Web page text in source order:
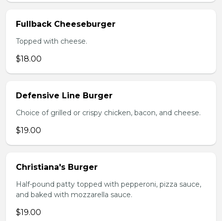
Fullback Cheeseburger
Topped with cheese.
$18.00
Defensive Line Burger
Choice of grilled or crispy chicken, bacon, and cheese.
$19.00
Christiana's Burger
Half-pound patty topped with pepperoni, pizza sauce,
and baked with mozzarella sauce.
$19.00